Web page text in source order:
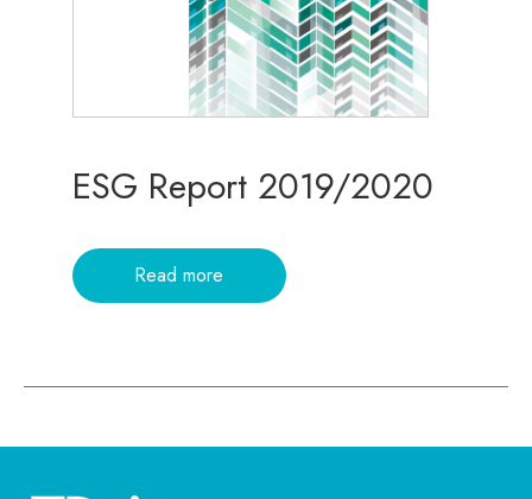
ESG Report 2019/2020
Read more